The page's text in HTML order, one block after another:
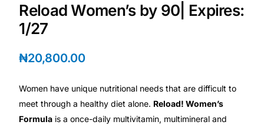
❤️ Heart Risk Estimator
🏥 HMO ROI Calculator
🩸 Diabetes Risk Test
🛡️ PrEP Eligibility Checker
Reload Women’s by 90| Expires:
1/27
₦20,800.00
Women have unique nutritional needs that are difficult to
meet through a healthy diet alone. Reload! Women’s
Formula is a once-daily multivitamin, multimineral and